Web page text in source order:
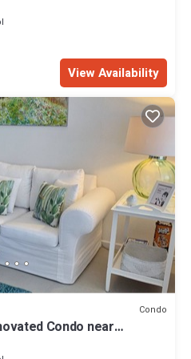
View Availability
Condo
Condo near